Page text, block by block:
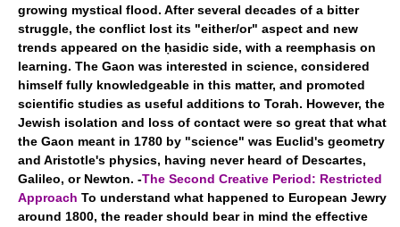
growing mystical flood. After several decades of a bitter
struggle, the conflict lost its "either/or" aspect and new
trends appeared on the ḥasidic side, with a reemphasis on
learning. The Gaon was interested in science, considered
himself fully knowledgeable in this matter, and promoted
scientific studies as useful additions to Torah. However, the
Jewish isolation and loss of contact were so great that what
the Gaon meant in 1780 by "science" was Euclid's geometry
and Aristotle's physics, having never heard of Descartes,
Galileo, or Newton. -The Second Creative Period: Restricted
Approach To understand what happened to European Jewry
around 1800, the reader should bear in mind the effective